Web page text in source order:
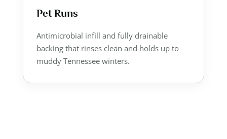
Pet Runs
Antimicrobial infill and fully drainable
backing that rinses clean and holds up to
muddy Tennessee winters.